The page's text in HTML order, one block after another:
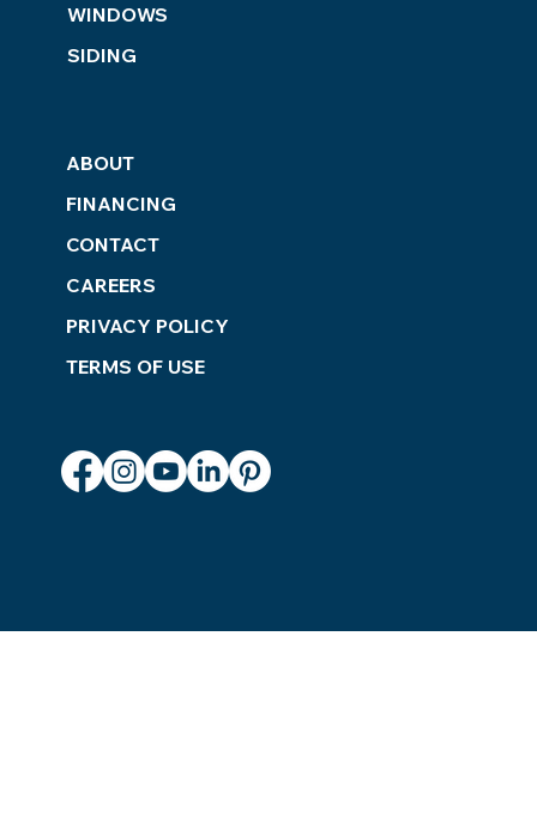
WINDOWS
SIDING
ABOUT
FINANCING
CONTACT
CAREERS
PRIVACY POLICY
TERMS OF USE